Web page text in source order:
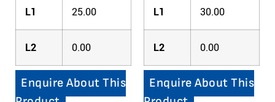
L1 25.00
L2 0.00
Enquire About This
L1 30.00
L2 0.00
Enquire About This